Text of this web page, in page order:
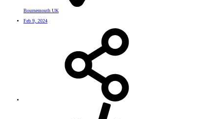
Bournemouth UK
Feb 9, 2024